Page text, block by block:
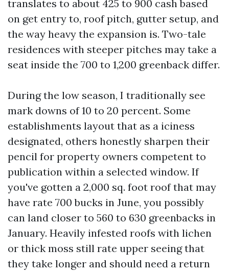
translates to about 425 to 900 cash based
on get entry to, roof pitch, gutter setup, and
the way heavy the expansion is. Two-tale
residences with steeper pitches may take a
seat inside the 700 to 1,200 greenback differ.
During the low season, I traditionally see
mark downs of 10 to 20 percent. Some
establishments layout that as a iciness
designated, others honestly sharpen their
pencil for property owners competent to
publication within a selected window. If
you've gotten a 2,000 sq. foot roof that may
have rate 700 bucks in June, you possibly
can land closer to 560 to 630 greenbacks in
January. Heavily infested roofs with lichen
or thick moss still rate upper seeing that
they take longer and should need a return